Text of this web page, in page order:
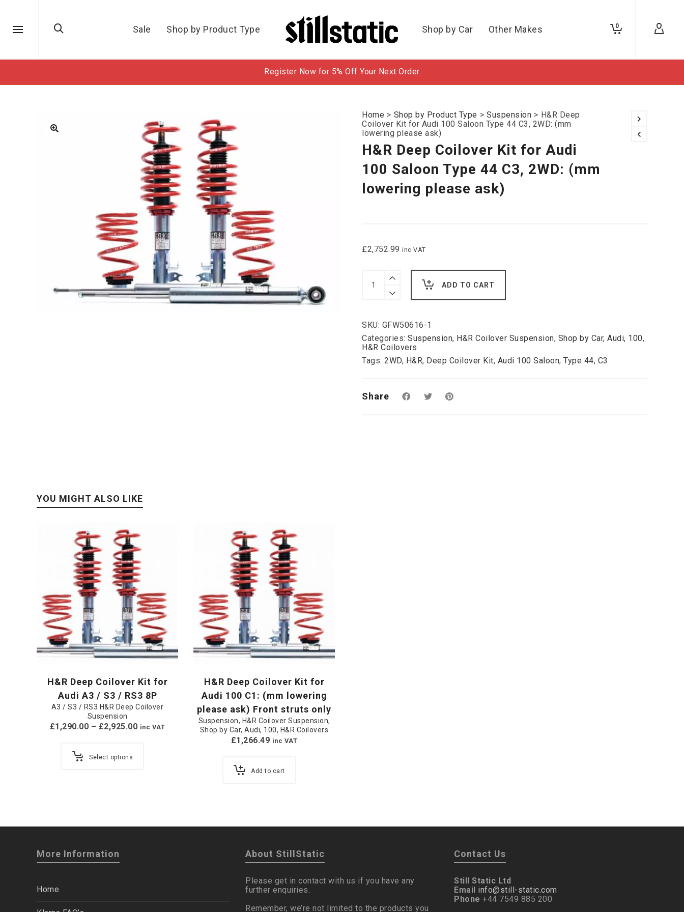
Sale Shop by Product Type Shop by Car Other Makes 0
Register Now for 5% Off Your Next Order
Home > Shop by Product Type > Suspension > H&R Deep
Coilover Kit for Audi 100 Saloon Type 44 C3, 2WD: (mm
lowering please ask)
H&R Deep Coilover Kit for Audi
100 Saloon Type 44 C3, 2WD: (mm
lowering please ask)
£2,752.99 inc VAT
Deep
Coilover
Audi
100
Saloon
Type
44
C3,
lowering
please
ADD TO CART
SKU: GFW50616-1
Categories: Suspension, H&R Coilover Suspension, Shop by Car, Audi, 100,
H&R Coilovers
Tags: 2WD, H&R, Deep Coilover Kit, Audi 100 Saloon, Type 44, C3
Share
YOU MIGHT ALSO LIKE
H&R Deep Coilover Kit for
Audi A3 / S3 / RS3 8P
A3 / S3 / RS3 H&R Deep Coilover
Suspension
£1,290.00 – £2,925.00 inc VAT
Select options
H&R Deep Coilover Kit for
Audi 100 C1: (mm lowering
please ask) Front struts only
Suspension, H&R Coilover Suspension,
Shop by Car,Audi, 100, H&R Coilovers
£1,266.49 inc VAT
Add to cart
More Information
Home
About StillStatic
Please get in contact with us if you have any
further enquiries.
Remember, we’re not limited to the products you
Contact Us
Still Static Ltd
Email info@still-static.com
Phone +44 7549 885 200